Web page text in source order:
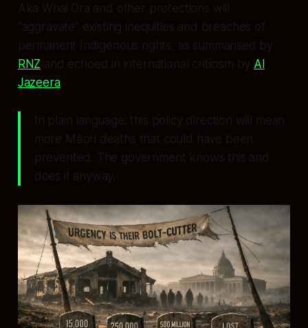
Aka Whai Ora and other protections will
“aggravate” existing inequities and breaches of
permanent Indigenous rights, as summarised by
RNZ and echoed in international criticism by Al
Jazeera.
In plain language: this policy direction will mean
more Māori deaths that could have been
prevented. The government knows this and
does it anyway.